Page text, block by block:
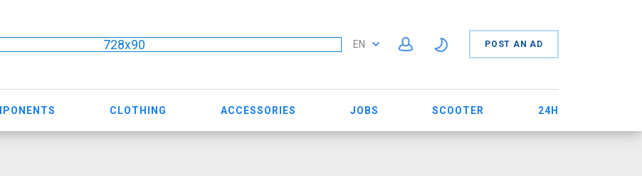
728x90 EN POST AN AD
CLOTHING ACCESSORIES JOBS SCOOTER 24H